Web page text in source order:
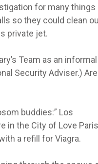
for many things
so they could clean
private jet.
Team as an informal
Security Adviser.) Are
buddies:” Los
in the City of Love Paris
a refill for Viagra.